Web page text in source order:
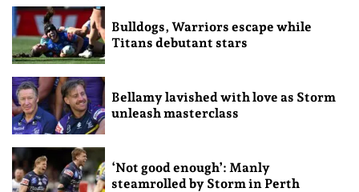
Bulldogs, Warriors escape while
Titans debutant stars
Bellamy lavished with love as Storm
unleash masterclass
‘Not good enough’: Manly
steamrolled by Storm in Perth